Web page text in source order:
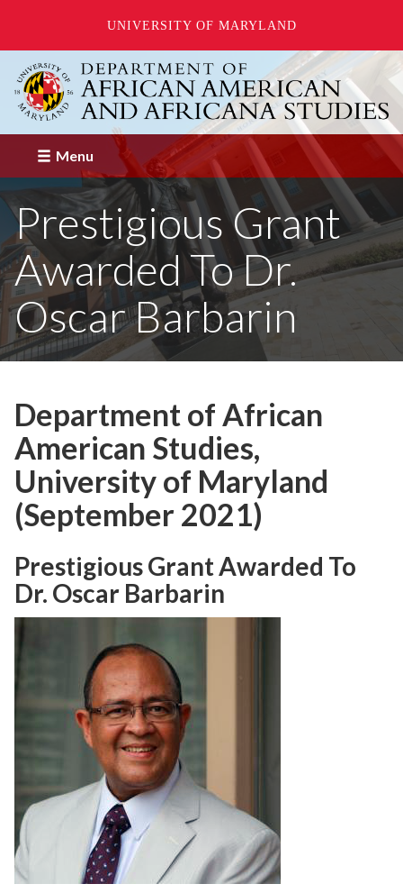
UNIVERSITY OF MARYLAND
main
content
Menu
Prestigious Grant
Awarded To Dr.
Oscar Barbarin
Department of African
American Studies,
University of Maryland
(September 2021)
Prestigious Grant Awarded To
Dr. Oscar Barbarin